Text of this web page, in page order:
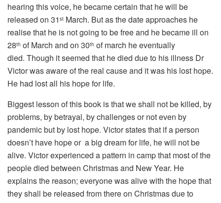
hearing this voice, he became certain that he will be
released on 31 st March. But as the date approaches he
realise that he is not going to be free and he became ill on
28th of March and on 30th of march he eventually
died. Though it seemed that he died due to his illness Dr
Victor was aware of the real cause and it was his lost hope.
He had lost all his hope for life.
Biggest lesson of this book is that we shall not be killed, by
problems, by betrayal, by challenges or not even by
pandemic but by lost hope. Victor states that if a person
doesn’t have hope or a big dream for life, he will not be
alive. Victor experienced a pattern in camp that most of the
people died between Christmas and New Year. He
explains the reason; everyone was alive with the hope that
they shall be released from there on Christmas due to